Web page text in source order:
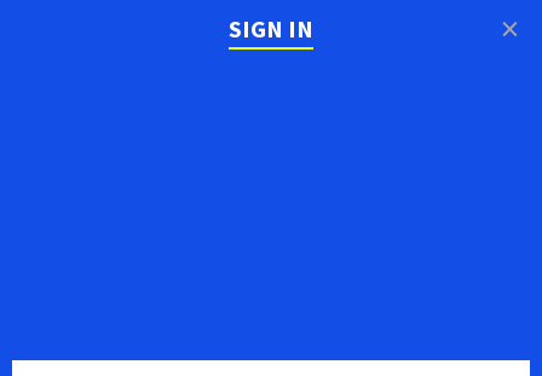
SIGN IN ×